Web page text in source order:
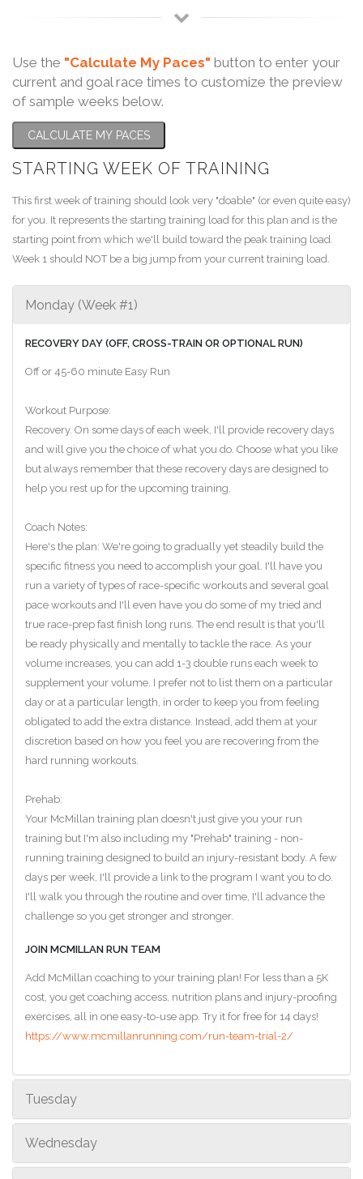
Use the "Calculate My Paces" button to enter your
current and goal race times to customize the preview
of sample weeks below.
CALCULATE MY PACES
STARTING WEEK OF TRAINING
This first week of training should look very "doable" (or even quite easy)
for you. It represents the starting training load for this plan and is the
starting point from which we'll build toward the peak training load.
Week 1 should NOT be a big jump from your current training load.
Monday (Week #1)
RECOVERY DAY (OFF, CROSS-TRAIN OR OPTIONAL RUN)
Off or 45-60 minute Easy Run
Workout Purpose:
Recovery. On some days of each week, I'll provide recovery days
and will give you the choice of what you do. Choose what you like
but always remember that these recovery days are designed to
help you rest up for the upcoming training.
Coach Notes:
Here's the plan: We're going to gradually yet steadily build the
specific fitness you need to accomplish your goal. I'll have you
run a variety of types of race-specific workouts and several goal
pace workouts and I'll even have you do some of my tried and
true race-prep fast finish long runs. The end result is that you'll
be ready physically and mentally to tackle the race. As your
volume increases, you can add 1-3 double runs each week to
supplement your volume. I prefer not to list them on a particular
day or at a particular length, in order to keep you from feeling
obligated to add the extra distance. Instead, add them at your
discretion based on how you feel you are recovering from the
hard running workouts.
Prehab:
Your McMillan training plan doesn't just give you your run
training but I'm also including my "Prehab" training - non-
running training designed to build an injury-resistant body. A few
days per week, I'll provide a link to the program I want you to do.
I'll walk you through the routine and over time, I'll advance the
challenge so you get stronger and stronger.
JOIN MCMILLAN RUN TEAM
Add McMillan coaching to your training plan! For less than a 5K
cost, you get coaching access, nutrition plans and injury-proofing
exercises, all in one easy-to-use app. Try it for free for 14 days!
https://www.mcmillanrunning.com/run-team-trial-2/
Tuesday
Wednesday